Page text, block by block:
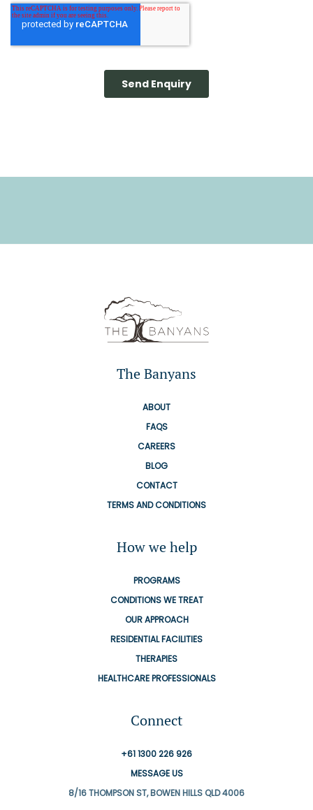
The Banyans
ABOUT
FAQS
CAREERS
BLOG
CONTACT
TERMS AND CONDITIONS
How we help
PROGRAMS
CONDITIONS WE TREAT
OUR APPROACH
RESIDENTIAL FACILITIES
THERAPIES
HEALTHCARE PROFESSIONALS
Connect
+61 1300 226 926
MESSAGE US
8/16 THOMPSON ST, BOWEN HILLS QLD 4006